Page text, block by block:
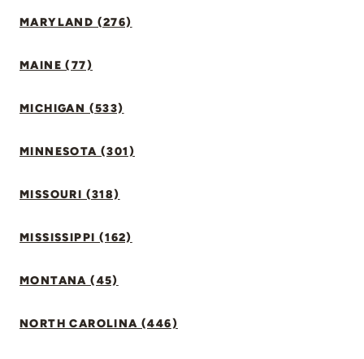
MARYLAND (276)
MAINE (77)
MICHIGAN (533)
MINNESOTA (301)
MISSOURI (318)
MISSISSIPPI (162)
MONTANA (45)
NORTH CAROLINA (446)